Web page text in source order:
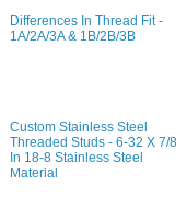
Differences In Thread Fit -
1A/2A/3A & 1B/2B/3B
Custom Stainless Steel
Threaded Studs - 6-32 X 7/8
In 18-8 Stainless Steel
Material